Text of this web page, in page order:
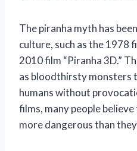
The piranha myth has
culture, such as the 1978
2010 film “Piranha 3D.”
as bloodthirsty monsters
humans without
films, many people
more dangerous than